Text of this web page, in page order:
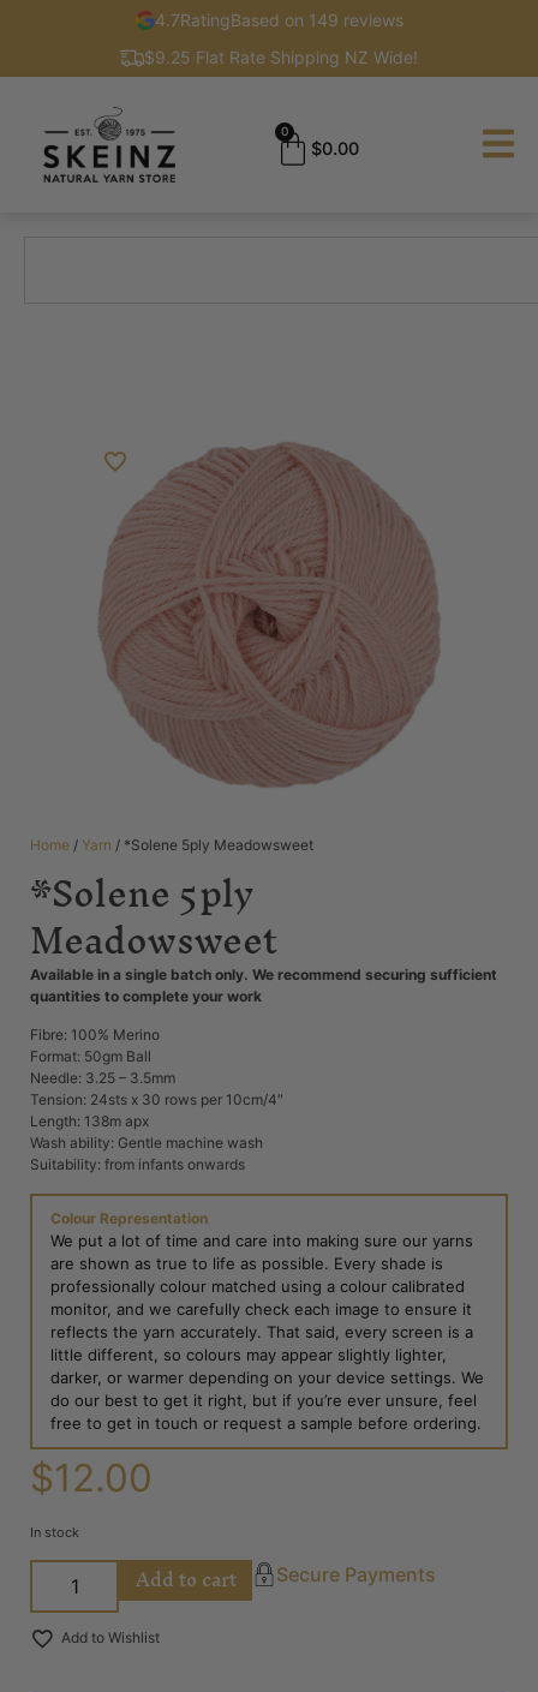
4.7RatingBased on 149 reviews
$9.25 Flat Rate Shipping NZ Wide!
$0.00
0
Home / Yarn / *Solene 5ply Meadowsweet
*Solene 5ply
Meadowsweet
Available in a single batch only. We recommend securing sufficient
quantities to complete your work
Fibre: 100% Merino
Format: 50gm Ball
Needle: 3.25 – 3.5mm
Tension: 24sts x 30 rows per 10cm/4″
Length: 138m apx
Wash ability: Gentle machine wash
Suitability: from infants onwards
Colour Representation
We put a lot of time and care into making sure our yarns
are shown as true to life as possible. Every shade is
professionally colour matched using a colour calibrated
monitor, and we carefully check each image to ensure it
reflects the yarn accurately. That said, every screen is a
little different, so colours may appear slightly lighter,
darker, or warmer depending on your device settings. We
do our best to get it right, but if you’re ever unsure, feel
free to get in touch or request a sample before ordering.
$12.00
In stock
Add to cart Secure Payments
Add to Wishlist